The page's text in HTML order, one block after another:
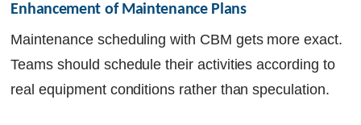
Enhancement of Maintenance Plans
Maintenance scheduling with CBM gets more exact.
Teams should schedule their activities according to
real equipment conditions rather than speculation.